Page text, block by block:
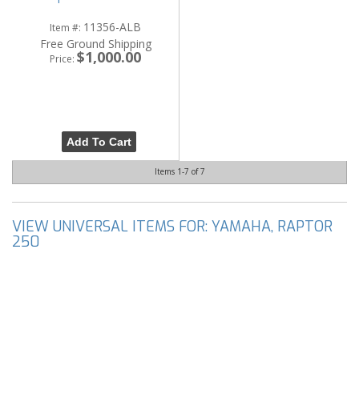
Item #: 11356-ALB
Free Ground Shipping
Price: $1,000.00
Add To Cart
Items 1-7 of7
VIEW UNIVERSAL ITEMS FOR: YAMAHA, RAPTOR
250